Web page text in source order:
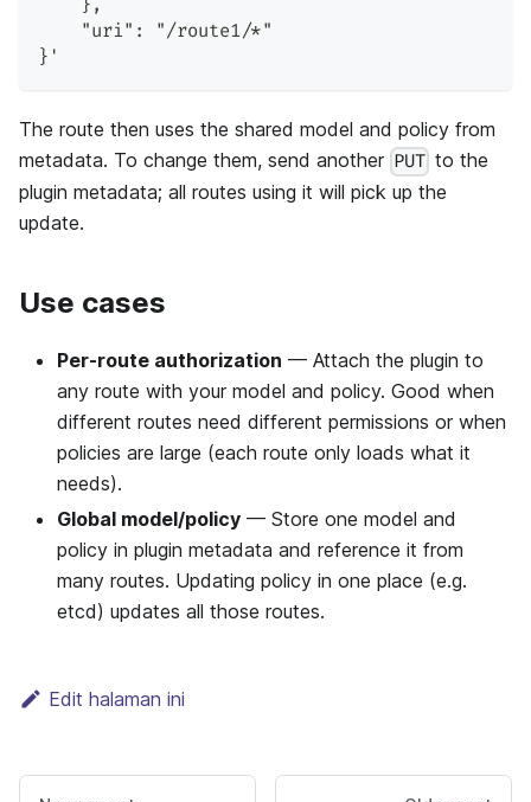
    },
    "uri": "/route1/*"
}'
The route then uses the shared model and policy from
metadata. To change them, send another PUT to the
plugin metadata; all routes using it will pick up the
update.
Use cases
Per-route authorization — Attach the plugin to
any route with your model and policy. Good when
different routes need different permissions or when
policies are large (each route only loads what it
needs).
Global model/policy — Store one model and
policy in plugin metadata and reference it from
many routes. Updating policy in one place (e.g.
etcd) updates all those routes.
Edit halaman ini